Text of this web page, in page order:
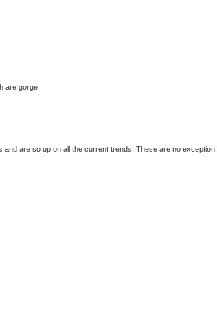
are gorge
are so up on all the current trends. These are no exception!